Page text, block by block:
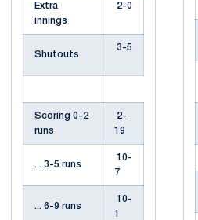
Extra
innings
2-0
Shutouts
3-5
Scoring 0-2
runs
2-
19
... 3-5 runs
10-
7
... 6-9 runs
10-
1